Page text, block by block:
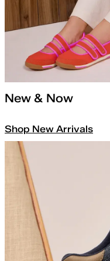
New & Now
Shop New Arrivals